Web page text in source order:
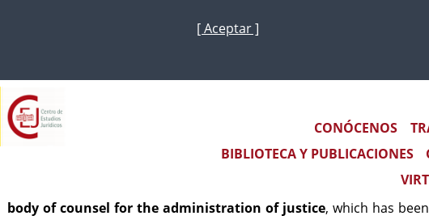
Skip
main
[ Aceptar ]
Main navigation
CONÓCENOS
BIBLIOTECA Y PUBLICACIONES
Counsel for the
The Council of Legal studies centre, adopted on 12 december
races and Bodies on which has the power to 2023. Among them
body of counsel for the administration of justice, which has